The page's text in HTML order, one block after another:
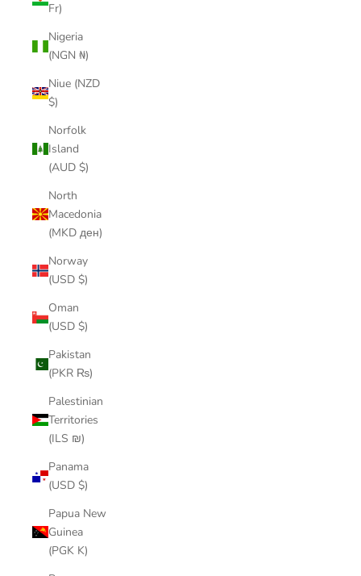
Fr)
Nigeria
(NGN ₦)
Niue (NZD
$)
Norfolk
Island
(AUD $)
North
Macedonia
(MKD ден)
Norway
(USD $)
Oman
(USD $)
Pakistan
(PKR ₨)
Palestinian
Territories
(ILS ₪)
Panama
(USD $)
Papua New
Guinea
(PGK K)